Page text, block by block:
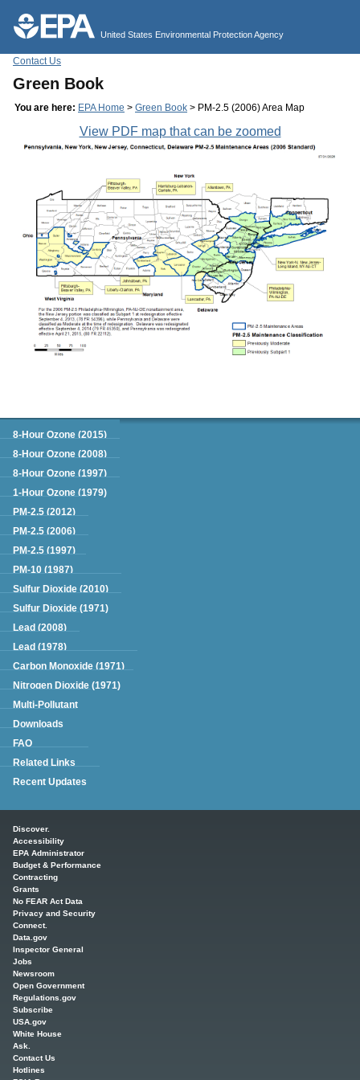
United States Environmental Protection Agency
Contact Us
Green Book
You are here: EPA Home > Green Book > PM-2.5 (2006) Area Map
View PDF map that can be zoomed
Green Book
8-Hour Ozone (2015)
8-Hour Ozone (2008)
8-Hour Ozone (1997)
1-Hour Ozone (1979)
PM-2.5 (2012)
PM-2.5 (2006)
PM-2.5 (1997)
PM-10 (1987)
Sulfur Dioxide (2010)
Sulfur Dioxide (1971)
Lead (2008)
Lead (1978)
Carbon Monoxide (1971)
Nitrogen Dioxide (1971)
Multi-Pollutant
Downloads
FAQ
Related Links
Recent Updates
Discover.
Accessibility
EPA Administrator
Budget & Performance
Contracting
Grants
No FEAR Act Data
Privacy and Security
Connect.
Data.gov
Inspector General
Jobs
Newsroom
Open Government
Regulations.gov
Subscribe
USA.gov
White House
Ask.
Contact Us
Hotlines